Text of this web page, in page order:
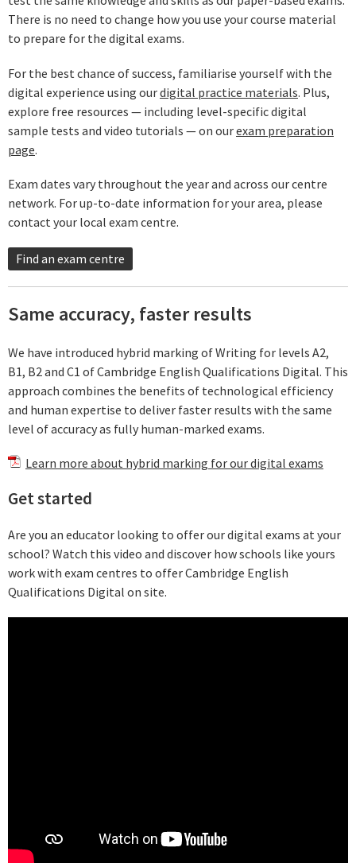
There is no need to change how you use your course material
to prepare for the digital exams.
For the best chance of success, familiarise yourself with the
digital experience using ourdigital practice materials. Plus,
explore free resources — including level-specific digital
sample tests and video tutorials — on ourexam preparation
page.
Exam dates vary throughout the year and across our centre
network. For up-to-date information for your area, please
contact your local exam centre.
Find an exam centre
Same accuracy, faster results
We have introduced hybrid marking of Writing for levels A2,
B1, B2 and C1 of Cambridge English Qualifications Digital. This
approach combines the benefits of technological efficiency
and human expertise to deliver faster results with the same
level of accuracy as fully human-marked exams.
Learn more about hybrid marking for our digital exams
Get started
Are you an educator looking to offer our digital exams at your
school? Watch this video and discover how schools like yours
work with exam centres to offer Cambridge English
Qualifications Digital on site.